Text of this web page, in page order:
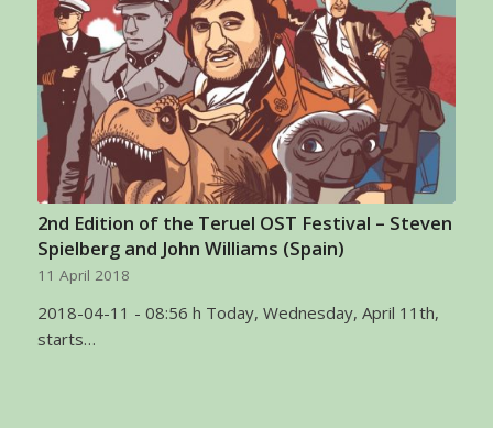
2nd Edition of the Teruel OST Festival – Steven
Spielberg and John Williams (Spain)
11 April 2018
2018-04-11 - 08:56 h Today, Wednesday, April 11th,
starts…